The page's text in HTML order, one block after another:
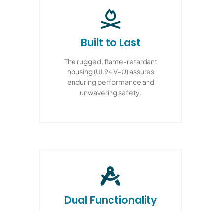
Built to Last
The rugged, flame-retardant
housing (UL94 V-0) assures
enduring performance and
unwavering safety.
Dual Functionality